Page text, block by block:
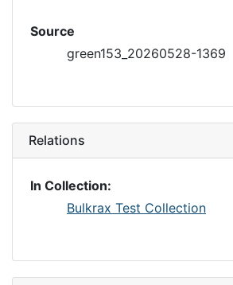
Source
green153_20260528-1369
Relations
In Collection:
Bulkrax Test Collection